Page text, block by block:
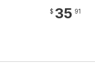
$ 35 91